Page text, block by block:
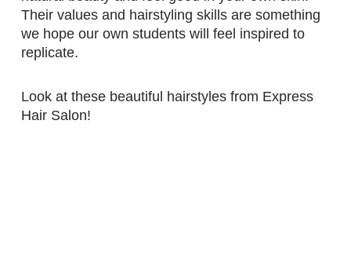
Their values and hairstyling skills are something
we hope our own students will feel inspired to
replicate.
Look at these beautiful hairstyles from Express
Hair Salon!